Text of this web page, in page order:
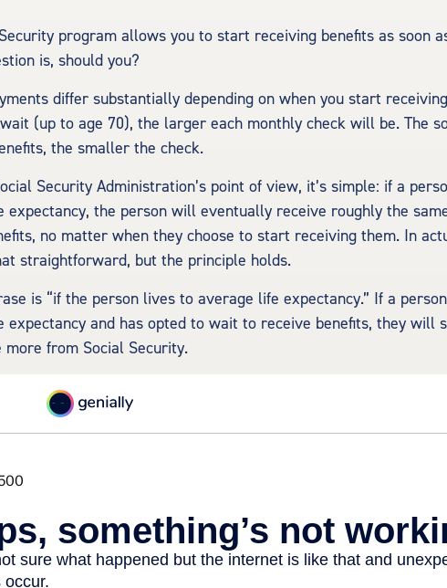
program allows you to start receiving benefits as soon
is, should you?
differ substantially depending on when you start
(up to age 70), the larger each monthly check will be. The
the smaller the check.
Security Administration’s point of view, it’s simple: if a
expectancy, the person will eventually receive roughly the
no matter when they choose to start receiving them. In
straightforward, but the principle holds.
is “if the person lives to average life expectancy.” If a
expectancy and has opted to wait to receive benefits, they will
more from Social Security.